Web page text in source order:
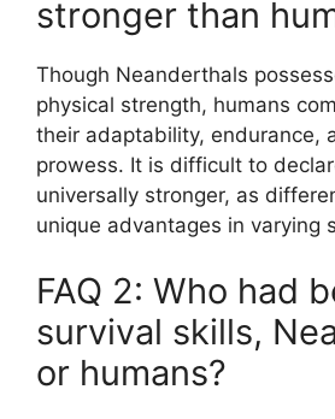
stronger than
Though Neanderthals
physical strength, humans
their adaptability, endurance,
prowess. It is difficult to
universally stronger, as
unique advantages in varying
FAQ 2: Who had
survival skills,
or humans?